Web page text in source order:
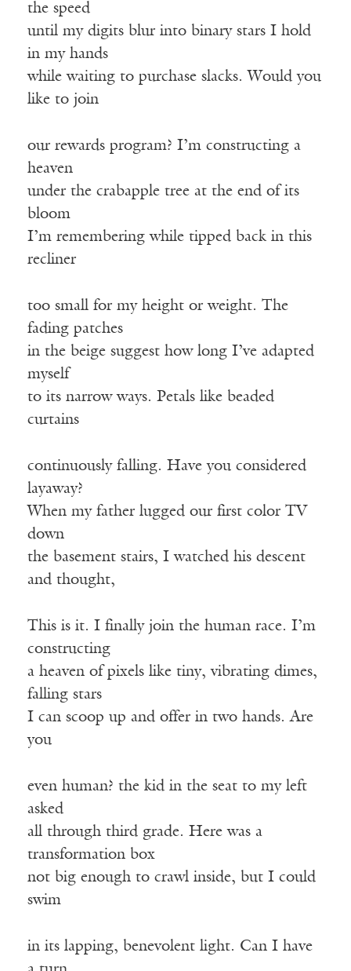
the speed
until my digits blur into binary stars I hold
in my hands
while waiting to purchase slacks. Would you
like to join
our rewards program? I’m constructing a
heaven
under the crabapple tree at the end of its
bloom
I’m remembering while tipped back in this
recliner
too small for my height or weight. The
fading patches
in the beige suggest how long I’ve adapted
myself
to its narrow ways. Petals like beaded
curtains
continuously falling. Have you considered
layaway?
When my father lugged our first color TV
down
the basement stairs, I watched his descent
and thought,
This is it. I finally join the human race. I’m
constructing
a heaven of pixels like tiny, vibrating dimes,
falling stars
I can scoop up and offer in two hands. Are
you
even human? the kid in the seat to my left
asked
all through third grade. Here was a
transformation box
not big enough to crawl inside, but I could
swim
in its lapping, benevolent light. Can I have